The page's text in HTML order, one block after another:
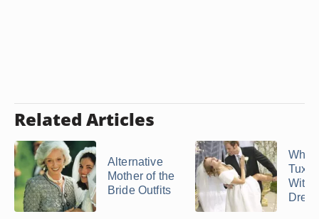
Related Articles
Alternative
Mother of the
Bride Outfits
What
Tux
With